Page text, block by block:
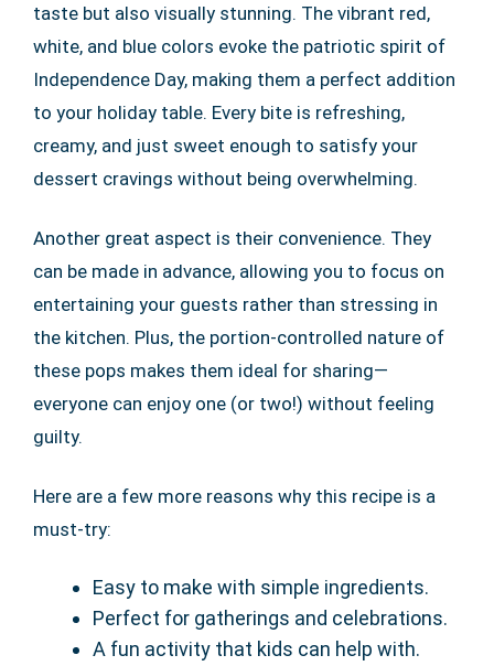
taste but also visually stunning. The vibrant red,
white, and blue colors evoke the patriotic spirit of
Independence Day, making them a perfect addition
to your holiday table. Every bite is refreshing,
creamy, and just sweet enough to satisfy your
dessert cravings without being overwhelming.
Another great aspect is their convenience. They
can be made in advance, allowing you to focus on
entertaining your guests rather than stressing in
the kitchen. Plus, the portion-controlled nature of
these pops makes them ideal for sharing—
everyone can enjoy one (or two!) without feeling
guilty.
Here are a few more reasons why this recipe is a
must-try:
Easy to make with simple ingredients.
Perfect for gatherings and celebrations.
A fun activity that kids can help with.